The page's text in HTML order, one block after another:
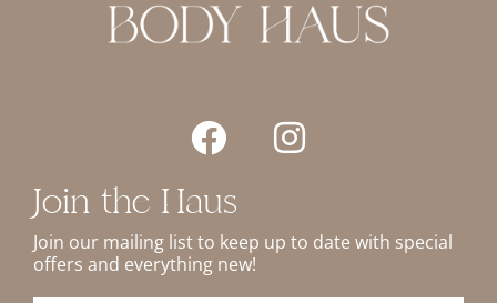
Join the Haus
Join our mailing list to keep up to date with special
offers and everything new!